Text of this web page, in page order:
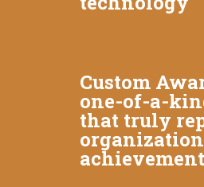
Custom
one-of-a-
that truly